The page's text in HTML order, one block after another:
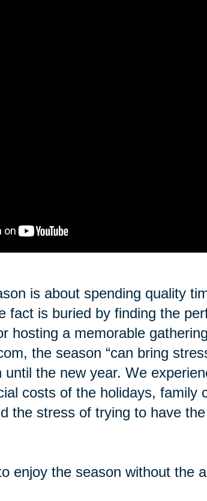
is about spending quality
fact is buried by finding the
hosting a memorable
the season “can bring
until the new year. We
costs of the holidays, family
the stress of trying to have
enjoy the season without the